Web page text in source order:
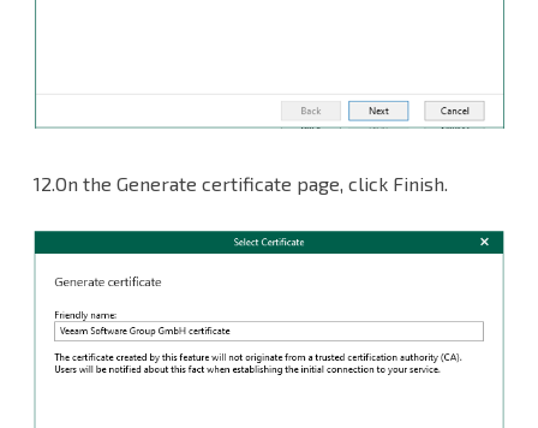
12.On the Generate certificate page, click Finish.